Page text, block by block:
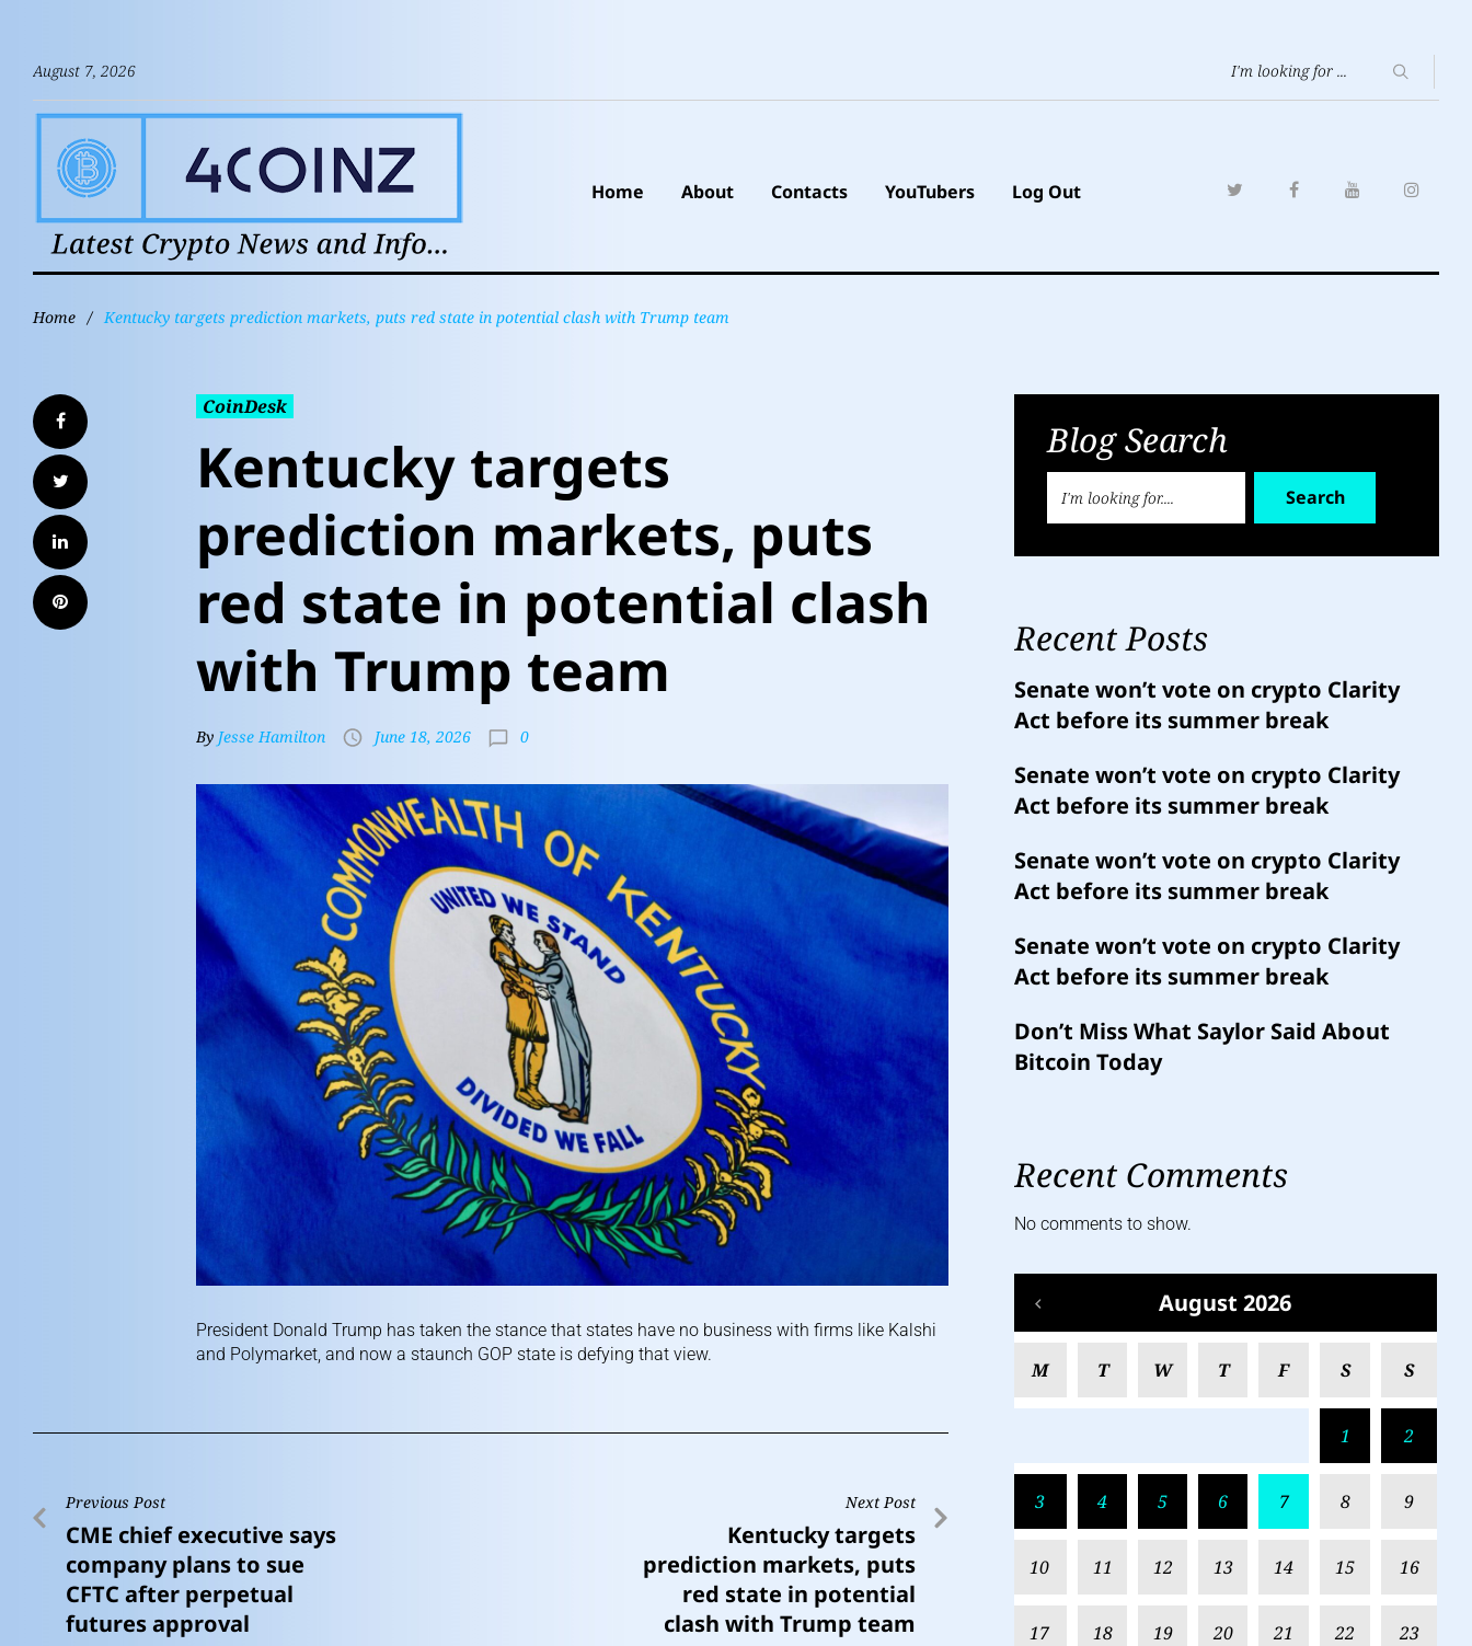
August 7, 2026
Home About Contacts YouTubers Log Out
Home / Kentucky targets prediction markets, puts red state in potential clash with Trump team
CoinDesk
Kentucky targets
prediction markets, puts
red state in potential clash
with Trump team
By Jesse Hamilton June 18, 2026 0
President Donald Trump has taken the stance that states have no business with firms like Kalshi
and Polymarket, and now a staunch GOP state is defying that view.
Previous Post
CME chief executive says
company plans to sue
CFTC after perpetual
futures approval
Next Post
Kentucky targets
prediction markets, puts
red state in potential
clash with Trump team
Blog Search
Search
Recent Posts
Senate won’t vote on crypto Clarity
Act before its summer break
Senate won’t vote on crypto Clarity
Act before its summer break
Senate won’t vote on crypto Clarity
Act before its summer break
Senate won’t vote on crypto Clarity
Act before its summer break
Don’t Miss What Saylor Said About
Bitcoin Today
Recent Comments
No comments to show.
August 2026
M T W T F S S
1 2
3 4 5 6 7 8 9
10 11 12 13 14 15 16
17 18 19 20 21 22 23